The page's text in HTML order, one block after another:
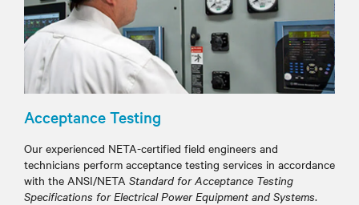
Acceptance Testing
Our experienced NETA-certified field engineers and
technicians perform acceptance testing services in accordance
with the ANSI/NETA Standard for Acceptance Testing
Specifications for Electrical Power Equipment and Systems.